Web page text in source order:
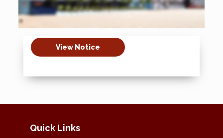
View Notice
Quick Links